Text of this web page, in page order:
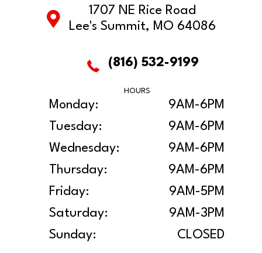
1707 NE Rice Road
Lee's Summit, MO 64086
(816) 532-9199
HOURS
Monday:
9AM-6PM
Tuesday:
9AM-6PM
Wednesday:
9AM-6PM
Thursday:
9AM-6PM
Friday:
9AM-5PM
Saturday:
9AM-3PM
Sunday:
CLOSED